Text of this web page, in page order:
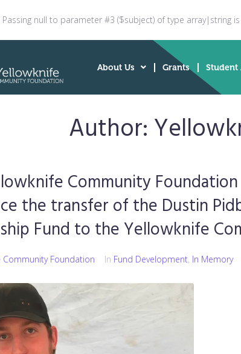
Passing null to parameter #3 ($subject) of type array|string
About Us Grants Student
Author:
Community Foundation
the transfer of the Dustin
Fund to the Yellowknife
Community Foundation In Fund Development, In Memory